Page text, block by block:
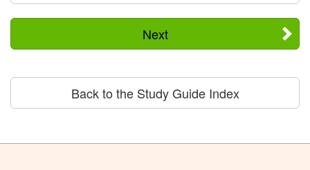
Next
Back to the Study Guide Index